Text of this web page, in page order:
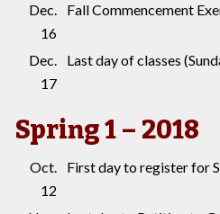
Dec.
16
Fall Commencement
Dec.
17
Last day of classes
Spring 1 – 2018
Oct.
12
First day to register for